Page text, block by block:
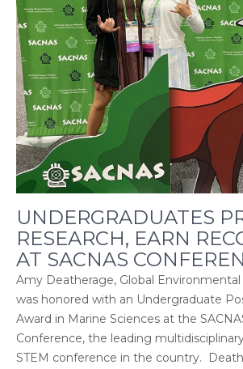
UNDERGRADUATES
RESEARCH, EARN
AT SACNAS
Amy Deatherage, Global
was honored with an Undergraduate
Award in Marine Sciences at the
Conference, the leading
STEM conference in the country.